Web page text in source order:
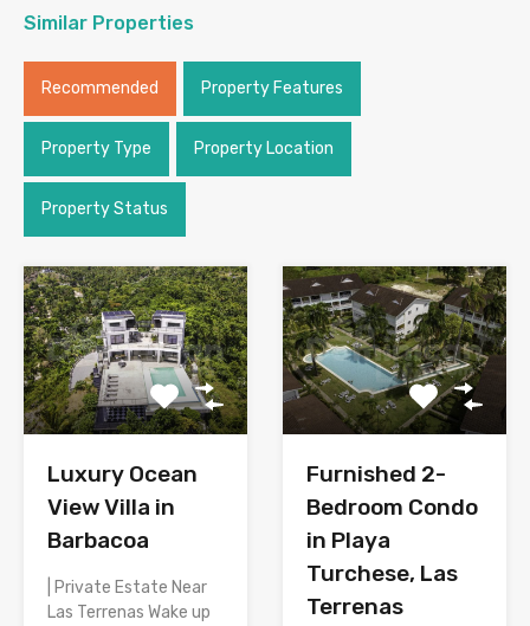
Similar Properties
Recommended Property Features
Property Type Property Location
Property Status
Luxury Ocean
View Villa in
Barbacoa
| Private Estate Near
Las Terrenas Wake up
Furnished 2-
Bedroom Condo
in Playa
Turchese, Las
Terrenas